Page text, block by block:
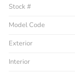
Stock #
Model Code
Exterior
Interior